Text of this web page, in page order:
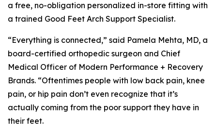
a free, no-obligation personalized in-store fitting with
a trained Good Feet Arch Support Specialist.
“Everything is connected,” said Pamela Mehta, MD, a
board-certified orthopedic surgeon and Chief
Medical Officer of Modern Performance + Recovery
Brands. “Oftentimes people with low back pain, knee
pain, or hip pain don’t even recognize that it’s
actually coming from the poor support they have in
their feet.